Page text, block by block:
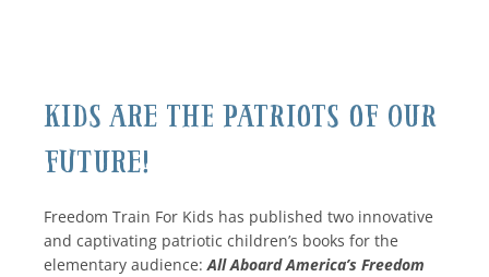
Kids Are The Patriots Of Our
Future!
Freedom Train For Kids has published two innovative
and captivating patriotic children’s books for the
elementary audience:All Aboard America’s Freedom